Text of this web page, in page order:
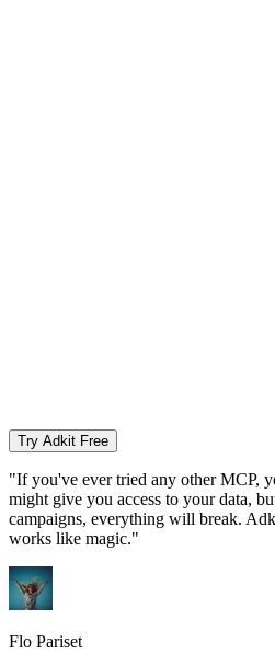
Try Adkit Free
"If you've ever tried any other MCP,
might give you access to your data,
campaigns, everything will break.
works like magic."
Flo Pariset